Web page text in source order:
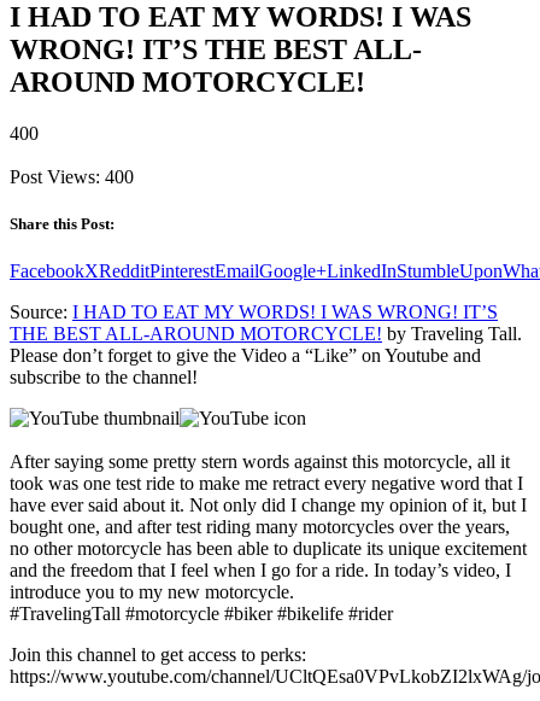
I HAD TO EAT MY WORDS! I WAS
WRONG! IT’S THE BEST ALL-
AROUND MOTORCYCLE!
400
Post Views: 400
Share this Post:
FacebookXRedditPinterestEmailGoogle+LinkedInStumbleUpon
Source: I HAD TO EAT MY WORDS! I WAS WRONG! IT’S
THE BEST ALL-AROUND MOTORCYCLE! by Traveling Tall.
Please don’t forget to give the Video a “Like” on Youtube and
subscribe to the channel!
After saying some pretty stern words against this motorcycle, all it
took was one test ride to make me retract every negative word that I
have ever said about it. Not only did I change my opinion of it, but I
bought one, and after test riding many motorcycles over the years,
no other motorcycle has been able to duplicate its unique excitement
and the freedom that I feel when I go for a ride. In today’s video, I
introduce you to my new motorcycle.
#TravelingTall #motorcycle #biker #bikelife #rider
Join this channel to get access to perks:
https://www.youtube.com/channel/UCltQEsa0VPvLkobZI2lxWAg/